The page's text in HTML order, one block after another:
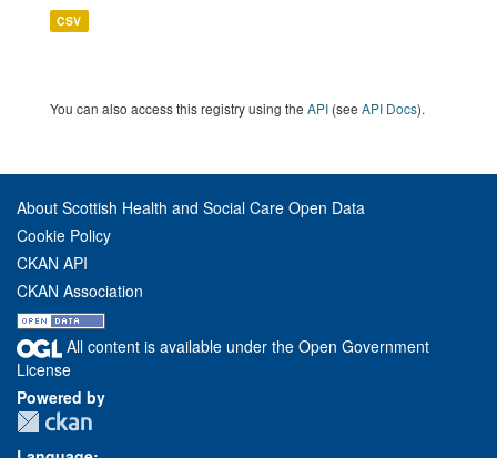
CSV
You can also access this registry using the API (see API Docs).
About Scottish Health and Social Care Open Data
Cookie Policy
CKAN API
CKAN Association
All content is available under the Open Government
License
Powered by